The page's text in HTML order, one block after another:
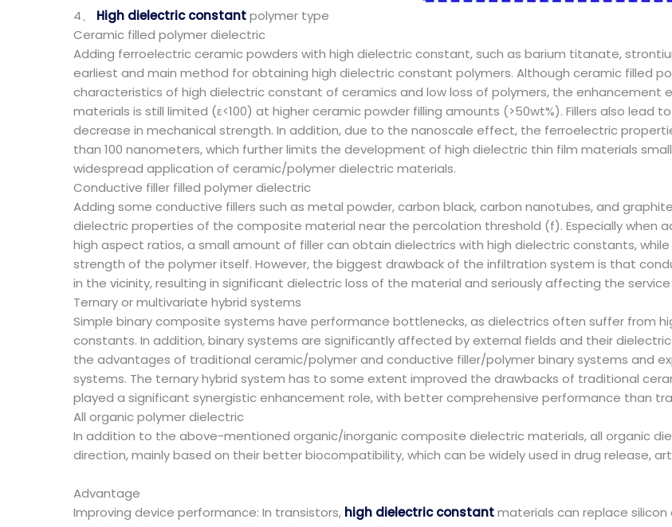
4、 High dielectric constantpolymer type
Ceramic filled polymer dielectric
Adding ferroelectric ceramic powders with high dielectric constant, such as barium titanate,
earliest and main method for obtaining high dielectric constant polymers. Although ceramic filled
characteristics of high dielectric constant of ceramics and low loss of polymers, the
materials is still limited (ε<100) at higher ceramic powder filling amounts (>50wt%). Fillers also lead
decrease in mechanical strength. In addition, due to the nanoscale effect, the ferroelectric
than 100 nanometers, which further limits the development of high dielectric thin film materials
widespread application of ceramic/polymer dielectric materials.
Conductive filler filled polymer dielectric
Adding some conductive fillers such as metal powder, carbon black, carbon nanotubes, and
dielectric properties of the composite material near the percolation threshold (f). Especially when
high aspect ratios, a small amount of filler can obtain dielectrics with high dielectric constants,
strength of the polymer itself. However, the biggest drawback of the infiltration system is that
in the vicinity, resulting in significant dielectric loss of the material and seriously affecting the
Ternary or multivariate hybrid systems
Simple binary composite systems have performance bottlenecks, as dielectrics often suffer from
constants. In addition, binary systems are significantly affected by external fields and their
the advantages of traditional ceramic/polymer and conductive filler/polymer binary systems and
systems. The ternary hybrid system has to some extent improved the drawbacks of traditional
played a significant synergistic enhancement role, with better comprehensive performance than
All organic polymer dielectric
In addition to the above-mentioned organic/inorganic composite dielectric materials, all organic
direction, mainly based on their better biocompatibility, which can be widely used in drug release,
Advantage
Improving device performance: In transistors, high dielectric constantmaterials can replace